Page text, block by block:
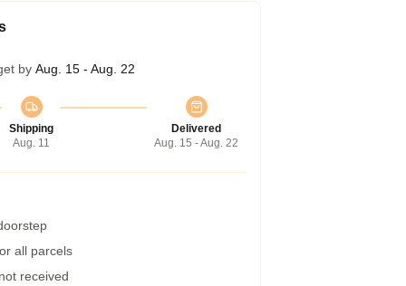
by Aug. 15 - Aug. 22
Shipping
Aug. 11
Delivered
Aug. 15 - Aug. 22
all parcels
received